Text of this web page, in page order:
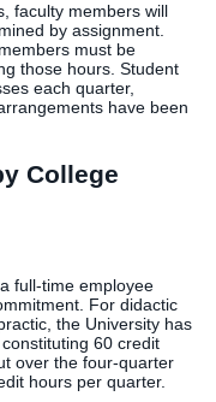
Media
Vision
Day
faculty members will
by assignment.
must be
those hours. Student
each quarter,
have been
College
full-time employee
For didactic
the University has
60 credit
over the four-quarter
hours per quarter.